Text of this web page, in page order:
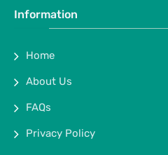
Information
Home
About Us
FAQs
Privacy Policy